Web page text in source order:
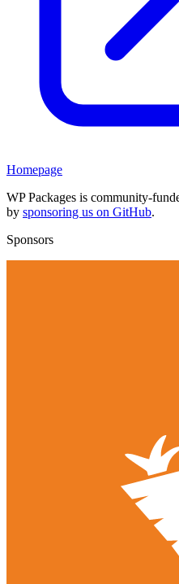
Homepage
WP Packages is community-
by sponsoring us on GitHub.
Sponsors